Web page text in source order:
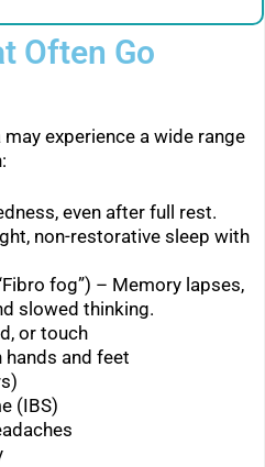
Often Go
experience a wide range
even after full rest.
non-restorative sleep with
fog”) – Memory lapses,
slowed thinking.
or touch
hands and feet
(IBS)